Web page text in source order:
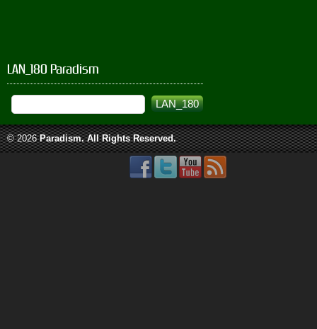
LAN_180 Paradism
© 2026 Paradism. All Rights Reserved.